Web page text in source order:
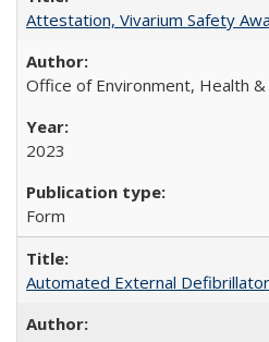
Attestation, Vivarium Safety
Office of Environment, Health
2023
Form
Automated External